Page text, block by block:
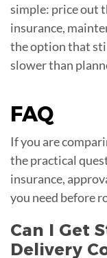
simple: price out
insurance,
the option that
slower than
FAQ
If you are
the practical
insurance,
you need before
Can I Get
Delivery